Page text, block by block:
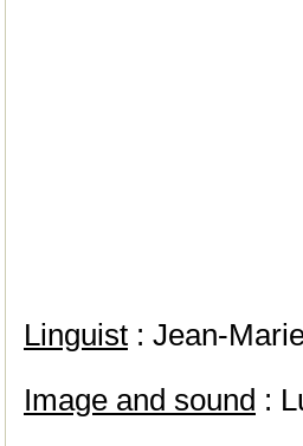
Linguist : Jean-
Image and sound :